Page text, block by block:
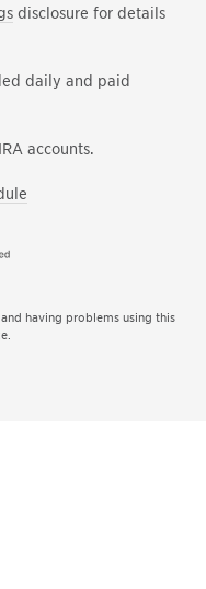
disclosure for details
daily and paid
accounts.
having problems using this